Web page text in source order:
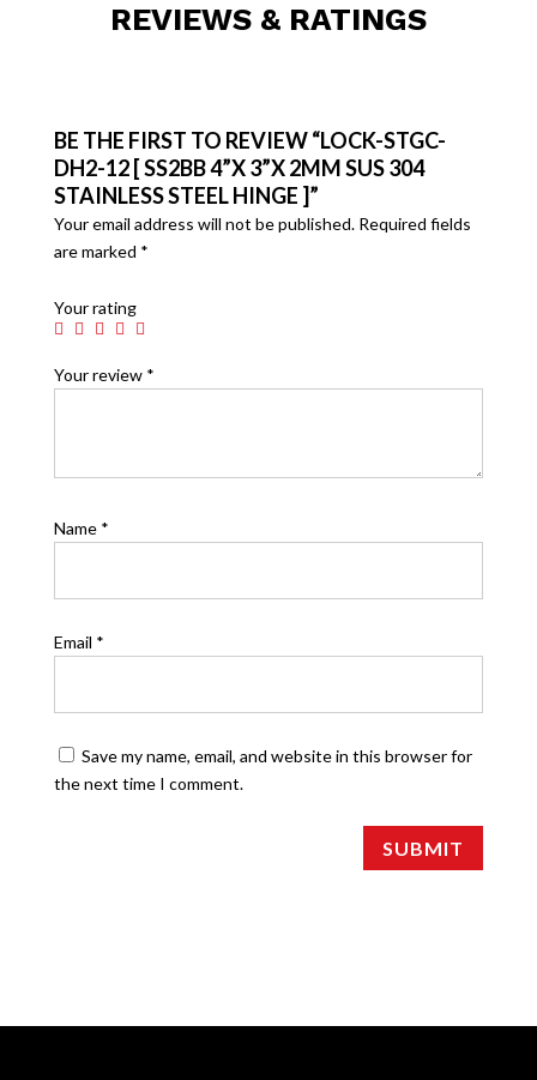
REVIEWS & RATINGS
BE THE FIRST TO REVIEW “LOCK-STGC-
DH2-12 [ SS2BB 4”X 3”X 2MM SUS 304
STAINLESS STEEL HINGE ]”
Your email address will not be published. Required fields
are marked *
Your rating
Your review *
Name *
Email *
Save my name, email, and website in this browser for
the next time I comment.
SUBMIT